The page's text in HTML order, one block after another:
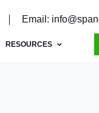
Email:
RESOURCES